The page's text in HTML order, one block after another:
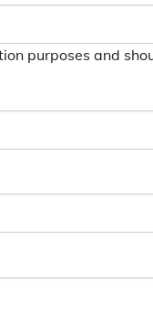
purposes and